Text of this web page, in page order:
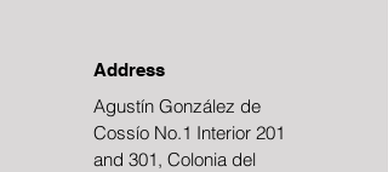
Address
Agustín González de
Cossío No.1 Interior 201
and 301, Colonia del